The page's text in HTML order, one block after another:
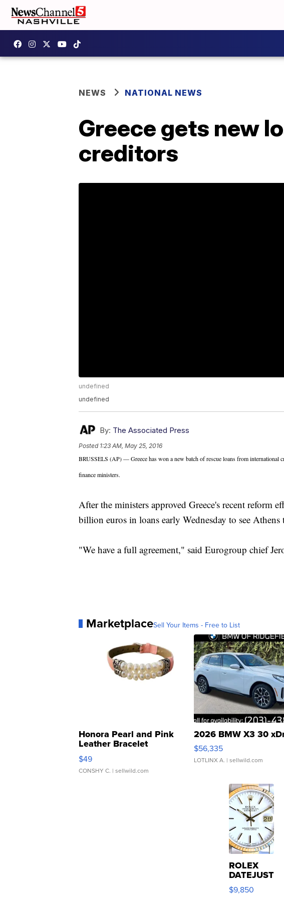
NEWS NATIONAL NEWS
Greece gets new
creditors
undefined
undefined
By: The Associated Press
Posted 1:23 AM, May 25, 2016
BRUSSELS (AP) — Greece has won a new batch of rescue loans from international
finance ministers.
After the ministers approved Greece's recent reform
billion euros in loans early Wednesday to see
"We have a full agreement," said Eurogroup chief
MarketplaceSell Your Items - Free to List
Honora Pearl and Pink
Leather Bracelet
Adjustable Buckle Clo...
$49
CONSHY C. | sellwild.com
2026 BMW X3 30
$56,335
LOTLINX A. | sellwild.com
ROLEX
DATEJUST
16233
WHITE
$9,850